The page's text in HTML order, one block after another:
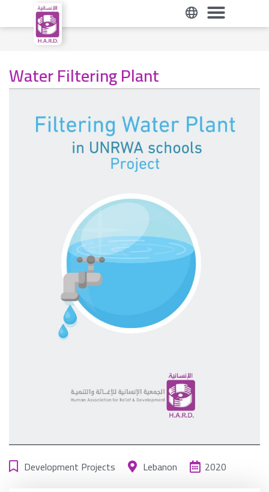
Water Filtering Plant
Development Projects Lebanon 2020